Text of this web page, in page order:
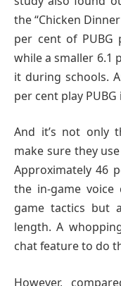
the “Chicken
per cent of
while a smaller 6.1
it during schools.
per cent play
And it’s not only
make sure they
Approximately 46
the in-game
game tactics but
length. A
chat feature to do
However,